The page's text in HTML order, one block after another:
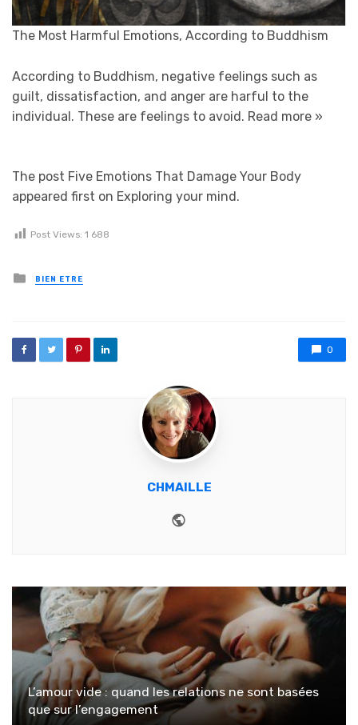
The Most Harmful Emotions, According to Buddhism
According to Buddhism, negative feelings such as
guilt, dissatisfaction, and anger are harful to the
individual. These are feelings to avoid. Read more »
The post Five Emotions That Damage Your Body
appeared first on Exploring your mind.
Post Views: 1 688
Posted in
BIEN ETRE
0
CHMAILLE
L’amour vide : quand les relations ne sont basées
que sur l’engagement